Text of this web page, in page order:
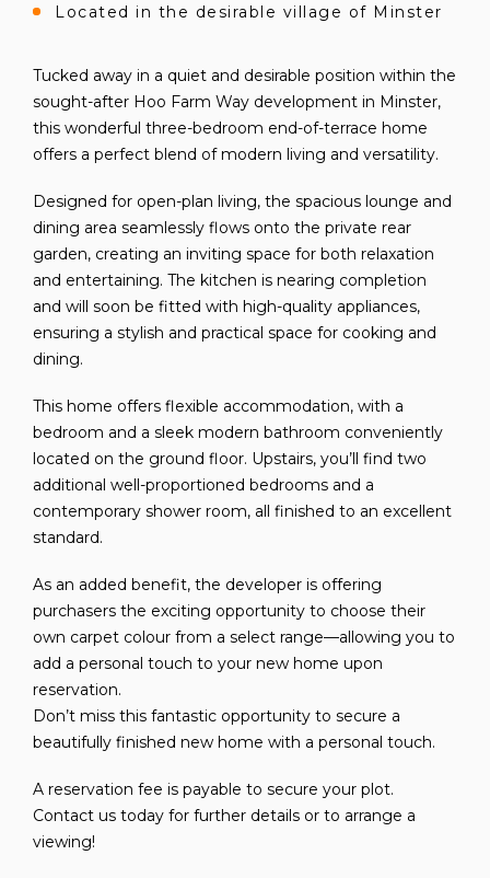
Located in the desirable village of Minster
Tucked away in a quiet and desirable position within the
sought-after Hoo Farm Way development in Minster,
this wonderful three-bedroom end-of-terrace home
offers a perfect blend of modern living and versatility.
Designed for open-plan living, the spacious lounge and
dining area seamlessly flows onto the private rear
garden, creating an inviting space for both relaxation
and entertaining. The kitchen is nearing completion
and will soon be fitted with high-quality appliances,
ensuring a stylish and practical space for cooking and
dining.
This home offers flexible accommodation, with a
bedroom and a sleek modern bathroom conveniently
located on the ground floor. Upstairs, you’ll find two
additional well-proportioned bedrooms and a
contemporary shower room, all finished to an excellent
standard.
As an added benefit, the developer is offering
purchasers the exciting opportunity to choose their
own carpet colour from a select range—allowing you to
add a personal touch to your new home upon
reservation.
Don’t miss this fantastic opportunity to secure a
beautifully finished new home with a personal touch.
A reservation fee is payable to secure your plot.
Contact us today for further details or to arrange a
viewing!